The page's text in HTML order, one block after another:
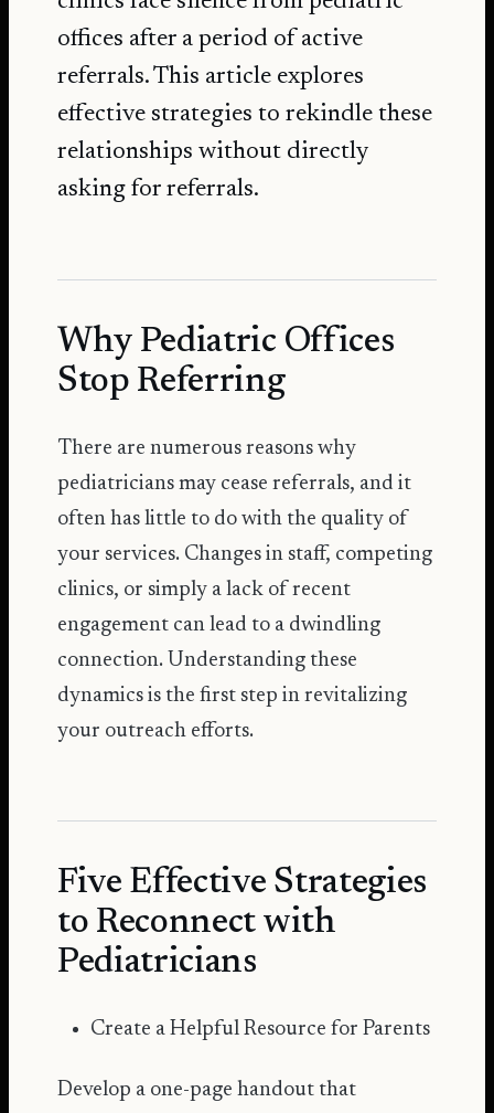
offices after a period of active
referrals. This article explores
effective strategies to rekindle these
relationships without directly
asking for referrals.
Why Pediatric Offices
Stop Referring
There are numerous reasons why
pediatricians may cease referrals, and it
often has little to do with the quality of
your services. Changes in staff, competing
clinics, or simply a lack of recent
engagement can lead to a dwindling
connection. Understanding these
dynamics is the first step in revitalizing
your outreach efforts.
Five Effective Strategies
to Reconnect with
Pediatricians
Create a Helpful Resource for Parents
Develop a one-page handout that